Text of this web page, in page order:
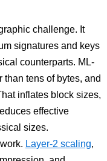
challenge. It
signatures and keys
counterparts. ML-
than tens of bytes, and
inflates block sizes,
effective
sizes.
Layer-2 scaling,